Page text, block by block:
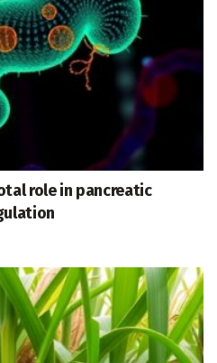
role in pancreatic